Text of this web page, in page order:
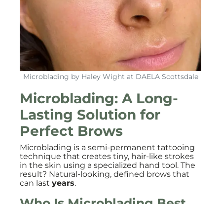
Microblading by Haley Wight at DAELA Scottsdale
Microblading: A Long-
Lasting Solution for
Perfect Brows
Microblading is a semi-permanent tattooing
technique that creates tiny, hair-like strokes
in the skin using a specialized hand tool. The
result? Natural-looking, defined brows that
can last years.